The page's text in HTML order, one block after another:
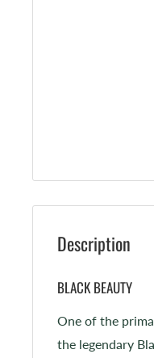
Description
BLACK BEAUTY
One of the
the legendary